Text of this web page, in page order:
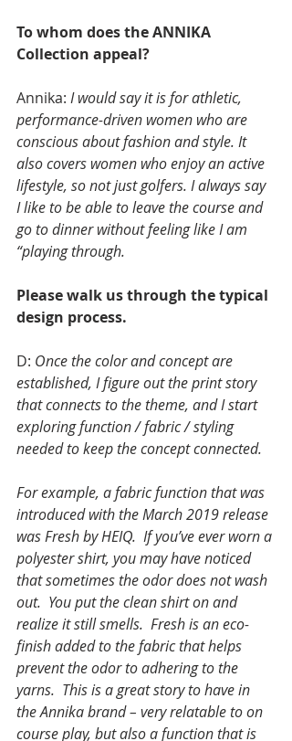
To whom does the ANNIKA
Collection appeal?
Annika: I would say it is for athletic,
performance-driven women who are
conscious about fashion and style. It
also covers women who enjoy an active
lifestyle, so not just golfers. I always say
I like to be able to leave the course and
go to dinner without feeling like I am
“playing through.
Please walk us through the typical
design process.
D: Once the color and concept are
established, I figure out the print story
that connects to the theme, and I start
exploring function / fabric / styling
needed to keep the concept connected.
For example, a fabric function that was
introduced with the March 2019 release
was Fresh by HEIQ.  If you’ve ever worn a
polyester shirt, you may have noticed
that sometimes the odor does not wash
out.  You put the clean shirt on and
realize it still smells.  Fresh is an eco-
finish added to the fabric that helps
prevent the odor to adhering to the
yarns.  This is a great story to have in
the Annika brand – very relatable to on
course play, but also a function that is